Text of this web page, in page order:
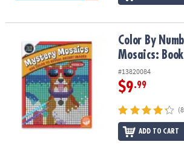
Color By Number Mystery Mosaics: Book 14
Color By
Mosaics:
#13820084
$9.99
ADD TO CART